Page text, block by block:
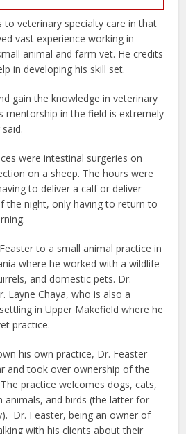
to veterinary specialty care in that
vast experience working in
animal and farm vet. He credits
in developing his skill set.
gain the knowledge in veterinary
mentorship in the field is extremely
were intestinal surgeries on
on a sheep. The hours were
to deliver a calf or deliver
the night, only having to return to
to a small animal practice in
where he worked with a wildlife
and domestic pets. Dr.
Layne Chaya, who is also a
in Upper Makefield where he
practice.
his own practice, Dr. Feaster
and took over ownership of the
practice welcomes dogs, cats,
animals, and birds (the latter for
Dr. Feaster, being an owner of
with his clients about their